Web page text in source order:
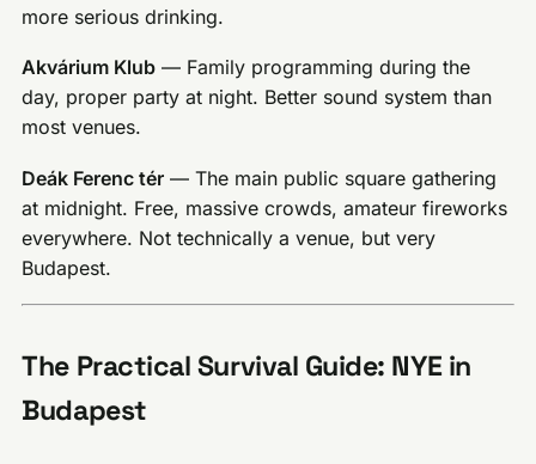
more serious drinking.
Akvárium Klub — Family programming during the
day, proper party at night. Better sound system than
most venues.
Deák Ferenc tér — The main public square gathering
at midnight. Free, massive crowds, amateur fireworks
everywhere. Not technically a venue, but very
Budapest.
The Practical Survival Guide: NYE in
Budapest